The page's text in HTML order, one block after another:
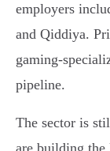
employers
and Qiddiya.
gaming-
pipeline.
The sector is